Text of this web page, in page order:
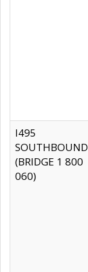
I495
SOUTHBOUND
(BRIDGE 1 800
060)